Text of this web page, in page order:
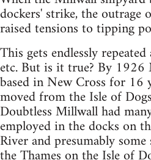
dockers' strike, the outrage
raised tensions to tipping
This gets endlessly
etc. But is it true? By 1926
based in New Cross for 16
moved from the Isle of
Doubtless Millwall had
employed in the docks on
River and presumably